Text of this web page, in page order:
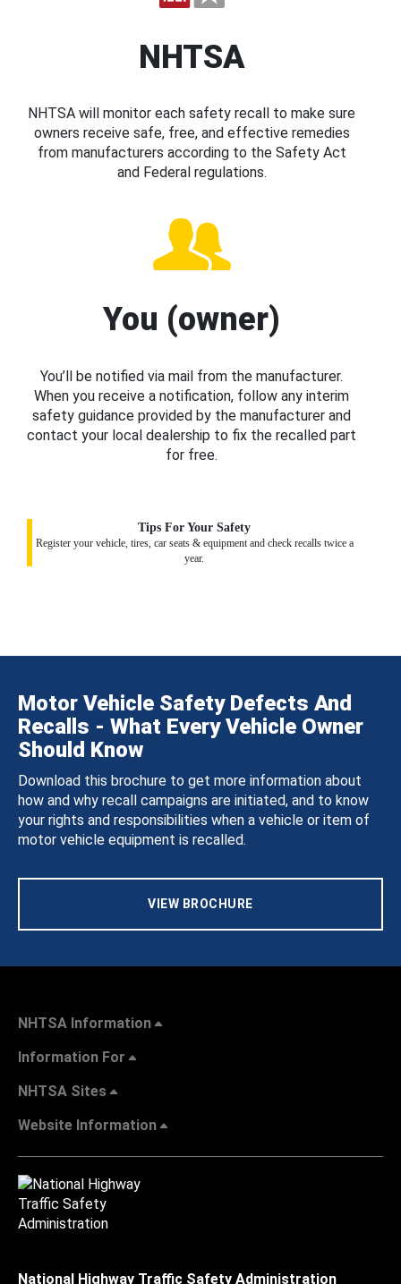
NHTSA
NHTSA will monitor each safety recall to make sure
owners receive safe, free, and effective remedies
from manufacturers according to the Safety Act
and Federal regulations.
You (owner)
You’ll be notified via mail from the manufacturer.
When you receive a notification, follow any interim
safety guidance provided by the manufacturer and
contact your local dealership to fix the recalled part
for free.
Tips For Your Safety
Register your vehicle, tires, car seats & equipment and check recalls twice a
year.
Motor Vehicle Safety Defects And
Recalls - What Every Vehicle Owner
Should Know
Download this brochure to get more information about
how and why recall campaigns are initiated, and to know
your rights and responsibilities when a vehicle or item of
motor vehicle equipment is recalled.
VIEW BROCHURE
NHTSA Information
Information For
NHTSA Sites
Website Information
National Highway Traffic Safety Administration